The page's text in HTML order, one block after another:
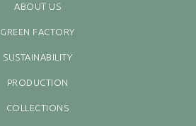
ABOUT US
GREEN FACTORY
SUSTAINABILITY
PRODUCTION
COLLECTIONS